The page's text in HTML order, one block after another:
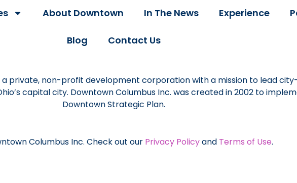
About Downtown In The News Experience
Blog Contact Us
a private, non-profit development corporation with a mission to lead
capital city. Downtown Columbus Inc. was created in 2002 to
Downtown Strategic Plan.
Columbus Inc. Check out our Privacy Policyand Terms of Use.